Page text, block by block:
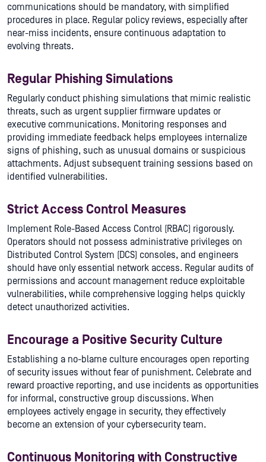
communications should be mandatory, with simplified
procedures in place. Regular policy reviews, especially after
near-miss incidents, ensure continuous adaptation to
evolving threats.
Regular Phishing Simulations
Regularly conduct phishing simulations that mimic realistic
threats, such as urgent supplier firmware updates or
executive communications. Monitoring responses and
providing immediate feedback helps employees internalize
signs of phishing, such as unusual domains or suspicious
attachments. Adjust subsequent training sessions based on
identified vulnerabilities.
Strict Access Control Measures
Implement Role-Based Access Control (RBAC) rigorously.
Operators should not possess administrative privileges on
Distributed Control System (DCS) consoles, and engineers
should have only essential network access. Regular audits of
permissions and account management reduce exploitable
vulnerabilities, while comprehensive logging helps quickly
detect unauthorized activities.
Encourage a Positive Security Culture
Establishing a no-blame culture encourages open reporting
of security issues without fear of punishment. Celebrate and
reward proactive reporting, and use incidents as opportunities
for informal, constructive group discussions. When
employees actively engage in security, they effectively
become an extension of your cybersecurity team.
Continuous Monitoring with Constructive